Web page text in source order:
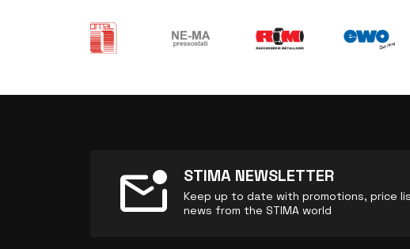
mark_email_unread STIMA NEWSLETTER
Keep up to date with promotions, price
news from the STIMA world